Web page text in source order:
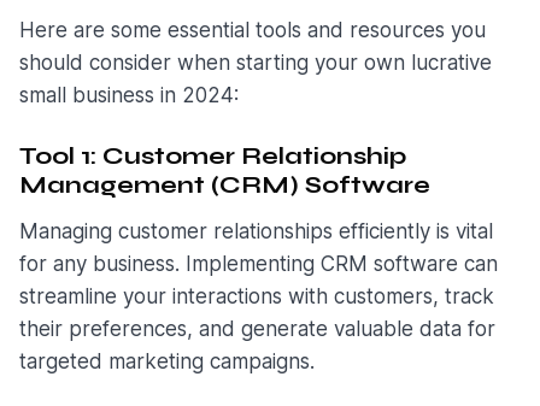
Here are some essential tools and resources you
should consider when starting your own lucrative
small business in 2024:
Tool 1: Customer Relationship
Management (CRM) Software
Managing customer relationships efficiently is vital
for any business. Implementing CRM software can
streamline your interactions with customers, track
their preferences, and generate valuable data for
targeted marketing campaigns.